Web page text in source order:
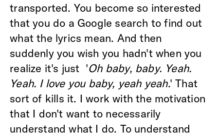
transported. You become so interested
that you do a Google search to find out
what the lyrics mean. And then
suddenly you wish you hadn't when you
realize it's just 'Oh baby, baby. Yeah.
Yeah. I love you baby, yeah yeah.' That
sort of kills it. I work with the motivation
that I don't want to necessarily
understand what I do. To understand